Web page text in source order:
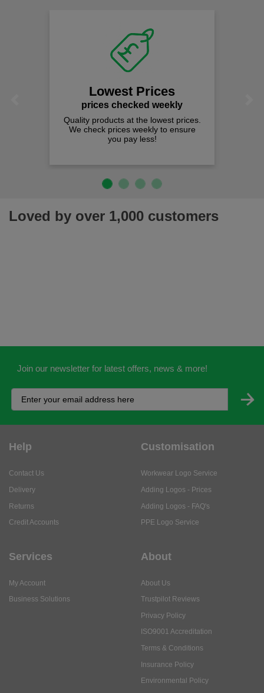
Lowest Prices
prices checked weekly
Quality products at the lowest prices.
We check prices weekly to ensure
you pay less!
Loved by over 1,000 customers
Join our newsletter for latest offers, news & more!
Help
Contact Us
Delivery
Returns
Credit Accounts
Customisation
Workwear Logo Service
Adding Logos - Prices
Adding Logos - FAQ's
PPE Logo Service
Services
My Account
Business Solutions
About
About Us
Trustpilot Reviews
Privacy Policy
ISO9001 Accreditation
Terms & Conditions
Insurance Policy
Environmental Policy